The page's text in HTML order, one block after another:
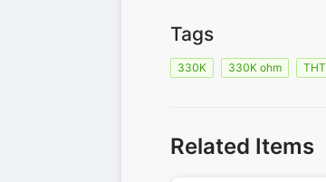
Tags
330K 330K ohm THT
Related Items